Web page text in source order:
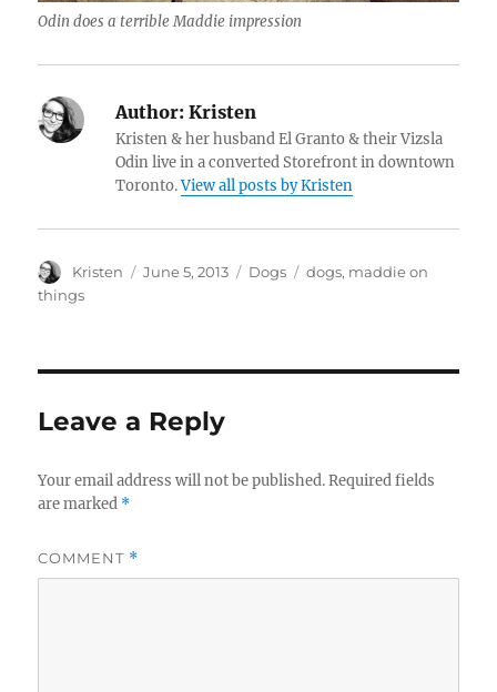
Odin does a terrible Maddie impression
Author: Kristen
Kristen & her husband El Granto & their Vizsla
Odin live in a converted Storefront in downtown
Toronto.View all posts by Kristen
Author
Kristen
Posted
June 5, 2013 Categories
Dogs Tags
dogs, maddie on
things
Leave a Reply
Your email address will not be published. Required fields
are marked *
COMMENT *